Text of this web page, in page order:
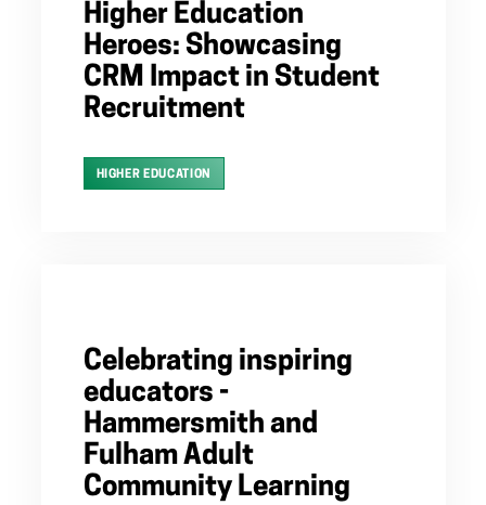
Higher Education
Heroes: Showcasing
CRM Impact in Student
Recruitment
HIGHER EDUCATION
Celebrating inspiring
educators -
Hammersmith and
Fulham Adult
Community Learning